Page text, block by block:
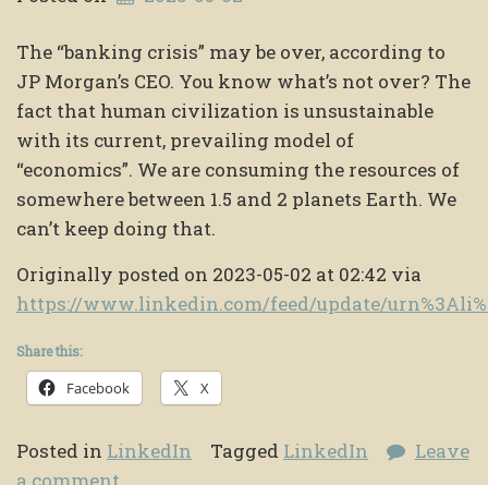
The “banking crisis” may be over, according to
JP Morgan’s CEO. You know what’s not over? The
fact that human civilization is unsustainable
with its current, prevailing model of
“economics”. We are consuming the resources of
somewhere between 1.5 and 2 planets Earth. We
can’t keep doing that.
Originally posted on 2023-05-02 at 02:42 via
https://www.linkedin.com/feed/update/
Share this:
Facebook X
Posted in LinkedIn Tagged LinkedIn
Leave